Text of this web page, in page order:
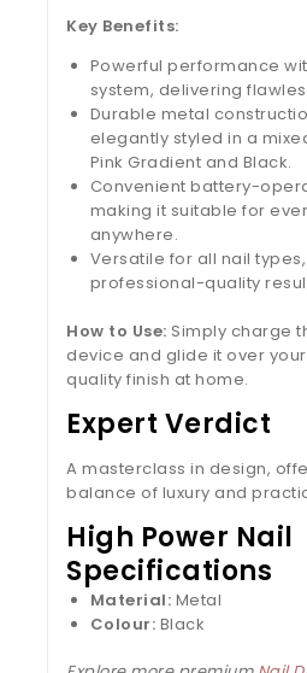
Key Benefits:
Powerful performance
system, delivering
Durable metal
elegantly styled in a
Pink Gradient and Black.
Convenient battery-
making it suitable for
anywhere.
Versatile for all nail
professional-quality
How to Use: Simply charge
device and glide it over
quality finish at home.
Expert Verdict
A masterclass in design,
balance of luxury and
High Power Nail
Specifications
Material: Metal
Colour: Black